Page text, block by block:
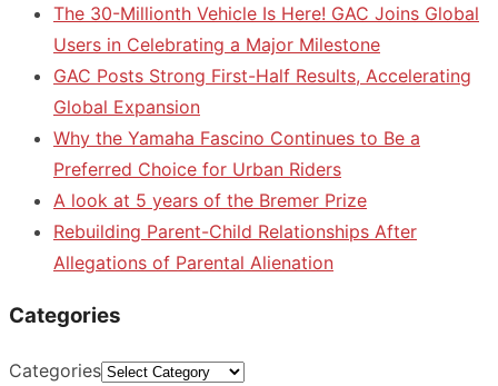
The 30-Millionth Vehicle Is Here! GAC Joins Global
Users in Celebrating a Major Milestone
GAC Posts Strong First-Half Results, Accelerating
Global Expansion
Why the Yamaha Fascino Continues to Be a
Preferred Choice for Urban Riders
A look at 5 years of the Bremer Prize
Rebuilding Parent-Child Relationships After
Allegations of Parental Alienation
Categories
Categories